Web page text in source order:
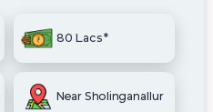
80 Lacs*
Near Sholinganallur